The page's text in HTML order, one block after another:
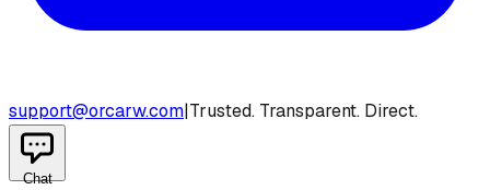
support@orcarw.com|Trusted. Transparent. Direct.
Chat